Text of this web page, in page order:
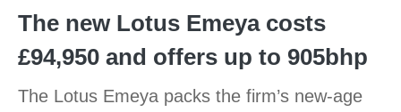
The new Lotus Emeya costs
£94,950 and offers up to 905bhp
The Lotus Emeya packs the firm’s new-age